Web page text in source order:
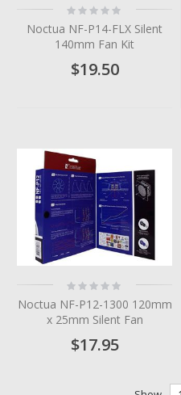
Rating:
0%
Noctua NF-P14-FLX Silent
140mm Fan Kit
$19.50
Rating:
0%
Noctua NF-P12-1300 120mm
x 25mm Silent Fan
$17.95